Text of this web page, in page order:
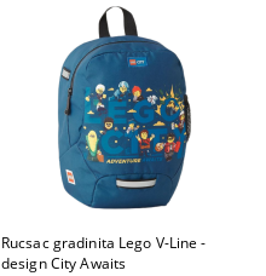
Rucsac gradinita Lego V-Line -
design City Awaits